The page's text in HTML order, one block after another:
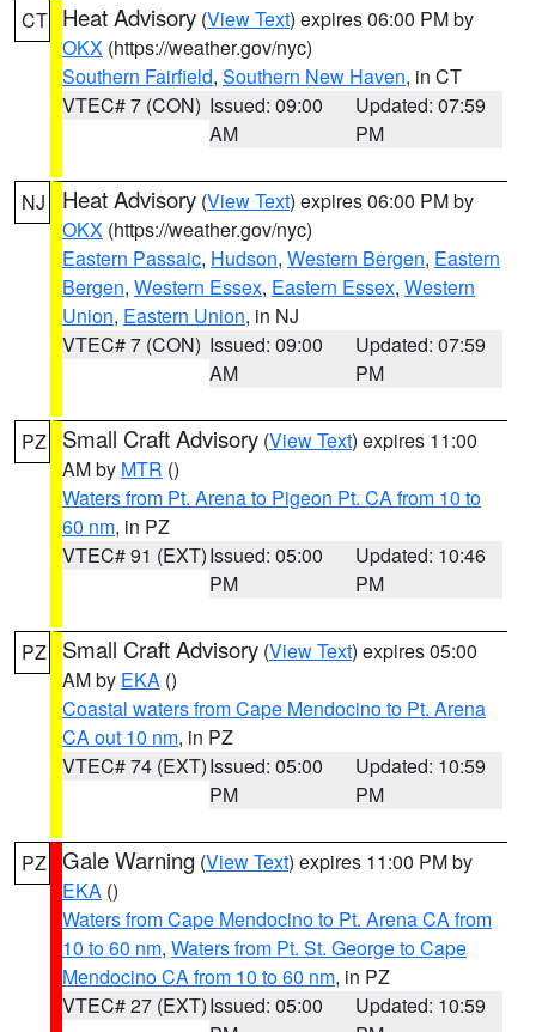
CT Heat Advisory (View Text) expires 06:00 PM by
OKX (https://weather.gov/nyc)
Southern Fairfield, Southern New Haven, in CT
VTEC# 7 (CON) Issued: 09:00
AM
Updated: 07:59
PM
NJ Heat Advisory (View Text) expires 06:00 PM by
OKX (https://weather.gov/nyc)
Eastern Passaic, Hudson, Western Bergen, Eastern
Bergen, Western Essex, Eastern Essex, Western
Union, Eastern Union, in NJ
VTEC# 7 (CON) Issued: 09:00
AM
Updated: 07:59
PM
PZ Small Craft Advisory (View Text) expires 11:00
AM by MTR ()
Waters from Pt. Arena to Pigeon Pt. CA from 10 to
60 nm, in PZ
VTEC# 91 (EXT)Issued: 05:00
PM
Updated: 10:46
PM
PZ Small Craft Advisory (View Text) expires 05:00
AM by EKA ()
Coastal waters from Cape Mendocino to Pt. Arena
CA out 10 nm, in PZ
VTEC# 74 (EXT)Issued: 05:00
PM
Updated: 10:59
PM
PZ Gale Warning (View Text) expires 11:00 PM by
EKA ()
Waters from Cape Mendocino to Pt. Arena CA from
10 to 60 nm, Waters from Pt. St. George to Cape
Mendocino CA from 10 to 60 nm, in PZ
VTEC# 27 (EXT)Issued: 05:00
Updated: 10:59